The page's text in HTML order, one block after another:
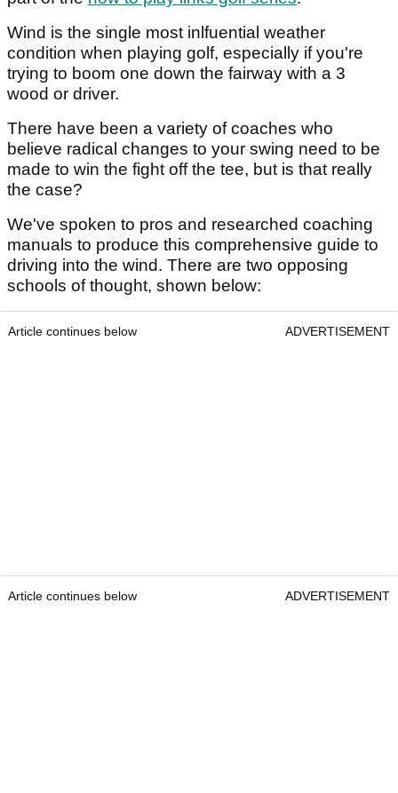
Wind is the single most inlfuential weather
condition when playing golf, especially if you're
trying to boom one down the fairway with a 3
wood or driver.
There have been a variety of coaches who
believe radical changes to your swing need to be
made to win the fight off the tee, but is that really
the case?
We've spoken to pros and researched coaching
manuals to produce this comprehensive guide to
driving into the wind. There are two opposing
schools of thought, shown below:
Article continues below ADVERTISEMENT
Article continues below ADVERTISEMENT